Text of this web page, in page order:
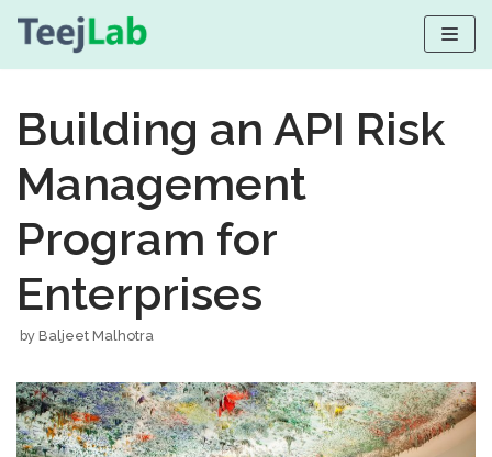
content
Building an API Risk
Management
Program for
Enterprises
by Baljeet Malhotra